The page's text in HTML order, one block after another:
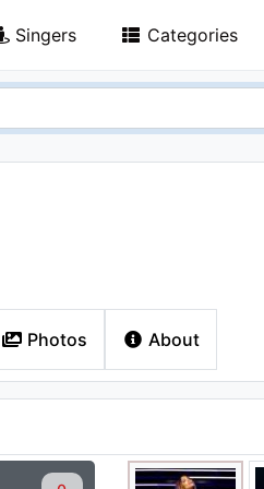
Singers Categories
Photos About